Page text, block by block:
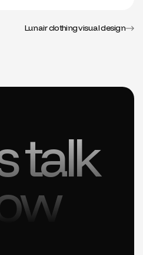
Lunair clothing visual design
talk